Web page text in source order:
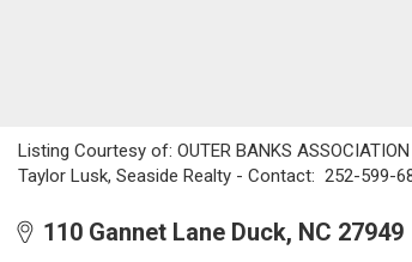
Listing Courtesy of: OUTER BANKS
Taylor Lusk, Seaside Realty - Contact: 252-599-
110 Gannet Lane Duck, NC 27949